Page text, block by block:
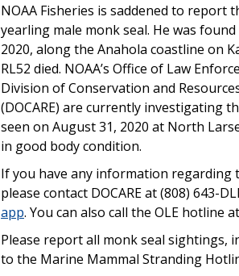
NOAA Fisheries is saddened to report
yearling male monk seal. He was
2020, along the Anahola coastline on
RL52 died. NOAA’s Office of Law
Division of Conservation and
(DOCARE) are currently investigating
seen on August 31, 2020 at North
in good body condition.
If you have any information regarding
please contact DOCARE at (808) 643-
app. You can also call the OLE hotline
Please report all monk seal sightings,
to the Marine Mammal Stranding